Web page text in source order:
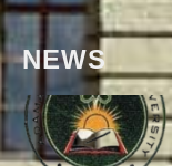
NEWS